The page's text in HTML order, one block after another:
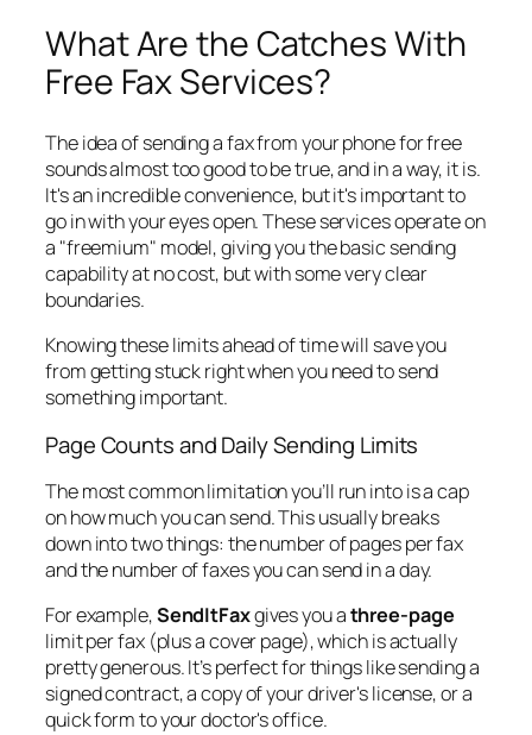
What Are the Catches With
Free Fax Services?
The idea of sending a fax from your phone for free
sounds almost too good to be true, and in a way, it is.
It's an incredible convenience, but it's important to
go in with your eyes open. These services operate on
a "freemium" model, giving you the basic sending
capability at no cost, but with some very clear
boundaries.
Knowing these limits ahead of time will save you
from getting stuck right when you need to send
something important.
Page Counts and Daily Sending Limits
The most common limitation you’ll run into is a cap
on how much you can send. This usually breaks
down into two things: the number of pages per fax
and the number of faxes you can send in a day.
For example,SendItFaxgives you athree-page
limit per fax (plus a cover page), which is actually
pretty generous. It’s perfect for things like sending a
signed contract, a copy of your driver's license, or a
quick form to your doctor's office.